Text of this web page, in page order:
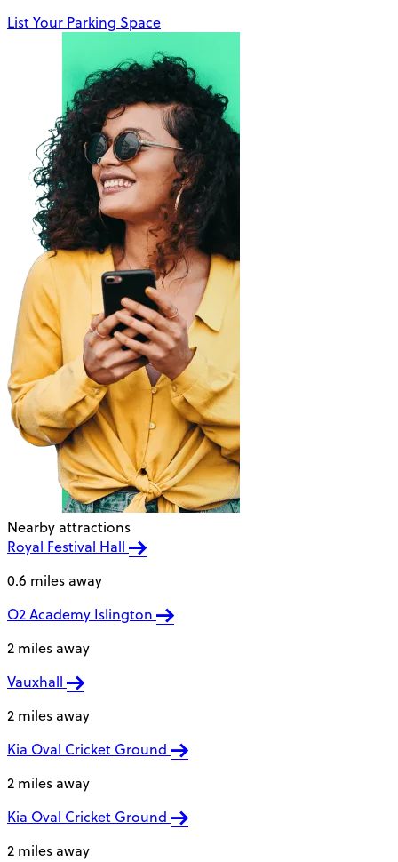
List Your Parking Space
Nearby attractions
Royal Festival Hall
0.6 miles away
O2 Academy Islington
2 miles away
Vauxhall
2 miles away
Kia Oval Cricket Ground
2 miles away
Kia Oval Cricket Ground
2 miles away